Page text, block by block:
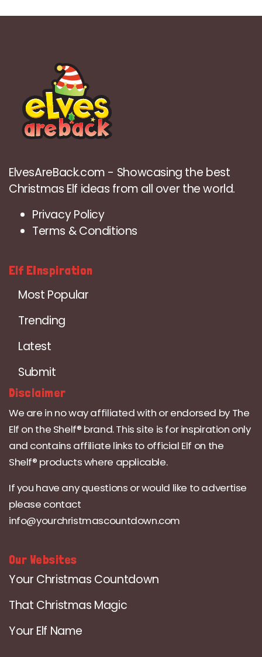
ElvesAreBack.com - Showcasing the best
Christmas Elf ideas from all over the world.
Privacy Policy
Terms & Conditions
Elf EInspiration
Most Popular
Trending
Latest
Submit
Disclaimer
We are in no way affiliated with or endorsed by The
Elf on the Shelf® brand. This site is for inspiration only
and contains affiliate links to official Elf on the
Shelf® products where applicable.
If you have any questions or would like to advertise
please contact
info@yourchristmascountdown.com
Our Websites
Your Christmas Countdown
That Christmas Magic
Your Elf Name